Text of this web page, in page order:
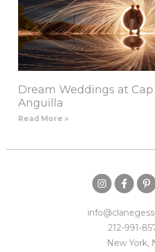
Dream Weddings at
Anguilla
Read More »
212-991-
New York,